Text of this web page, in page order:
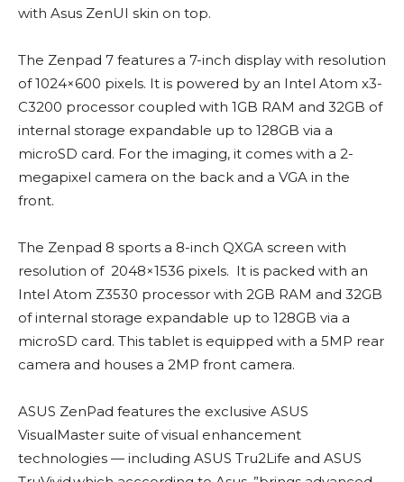
with Asus ZenUI skin on top.
The Zenpad 7 features a 7-inch display with resolution
of 1024×600 pixels. It is powered by an Intel Atom x3-
C3200 processor coupled with 1GB RAM and 32GB of
internal storage expandable up to 128GB via a
microSD card. For the imaging, it comes with a 2-
megapixel camera on the back and a VGA in the
front.
The Zenpad 8 sports a 8-inch QXGA screen with
resolution of 2048×1536 pixels. It is packed with an
Intel Atom Z3530 processor with 2GB RAM and 32GB
of internal storage expandable up to 128GB via a
microSD card. This tablet is equipped with a 5MP rear
camera and houses a 2MP front camera.
ASUS ZenPad features the exclusive ASUS
VisualMaster suite of visual enhancement
technologies — including ASUS Tru2Life and ASUS